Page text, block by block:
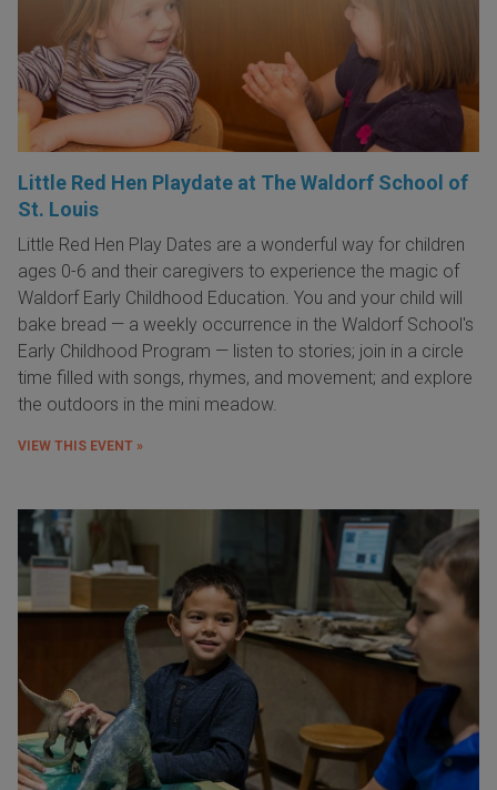
Little Red Hen Playdate at The Waldorf School of
St. Louis
Little Red Hen Play Dates are a wonderful way for children
ages 0-6 and their caregivers to experience the magic of
Waldorf Early Childhood Education. You and your child will
bake bread — a weekly occurrence in the Waldorf School's
Early Childhood Program — listen to stories; join in a circle
time filled with songs, rhymes, and movement; and explore
the outdoors in the mini meadow.
VIEW THIS EVENT »